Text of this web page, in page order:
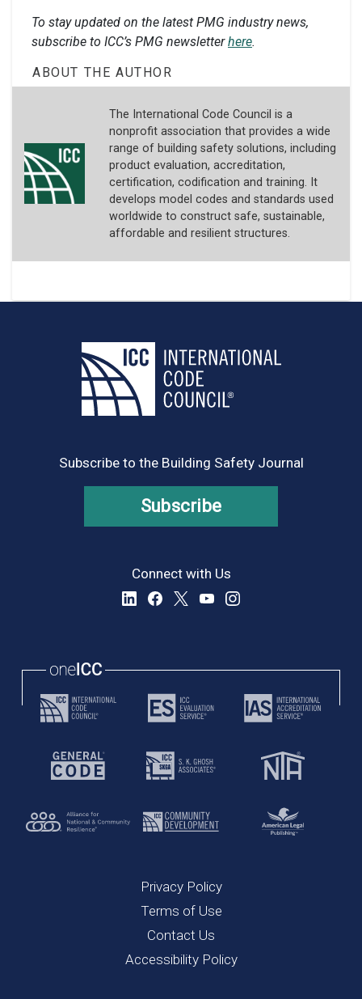
To stay updated on the latest PMG industry news,
subscribe to ICC’s PMG newsletterhere.
ABOUT THE AUTHOR
The International Code Council is a
nonprofit association that provides a wide
range of building safety solutions, including
product evaluation, accreditation,
certification, codification and training. It
develops model codes and standards used
worldwide to construct safe, sustainable,
affordable and resilient structures.
Subscribe to the Building Safety Journal
Subscribe
Connect with Us
Privacy Policy
Terms of Use
Contact Us
Accessibility Policy